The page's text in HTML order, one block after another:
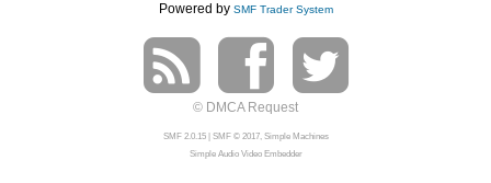
Powered by SMF Trader System
© DMCA Request
SMF 2.0.15| SMF © 2017, Simple Machines
Simple Audio Video Embedder